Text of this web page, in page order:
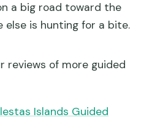
a big road toward the
else is hunting for a bite.
reviews of more guided
Islands Guided